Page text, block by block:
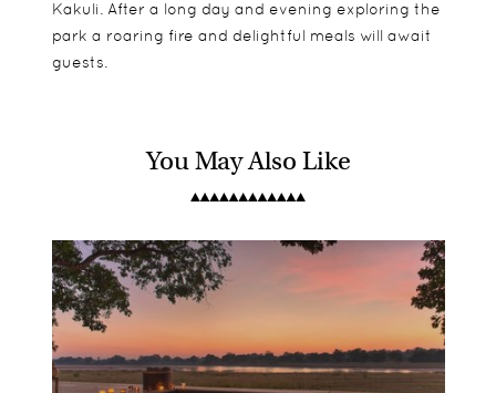
Kakuli. After a long day and evening exploring the
park a roaring fire and delightful meals will await
guests.
Just 4 safari tents make up Kakuli, with spacious
bush camp feel.
Day drives
Boat trips
Sleep outs
Children aged 8 and over are accepted, but will
You May Also Like